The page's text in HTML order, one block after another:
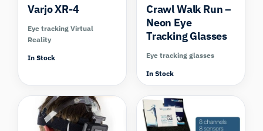
Varjo XR-4
Eye tracking Virtual
Reality
In Stock
Crawl Walk Run –
Neon Eye
Tracking Glasses
Eye tracking glasses
In Stock